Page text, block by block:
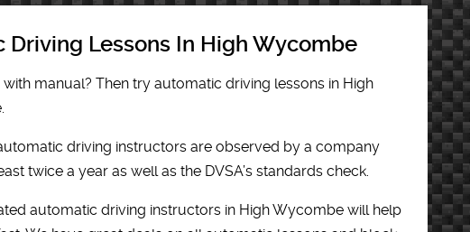
Driving Lessons In High Wycombe
manual? Then try automatic driving lessons in High
driving instructors are observed by a company
twice a year as well as the DVSA’s standards check.
automatic driving instructors in High Wycombe will help